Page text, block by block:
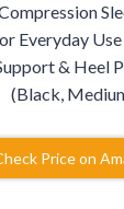
Everyday
& Heel
(Black,
Price on